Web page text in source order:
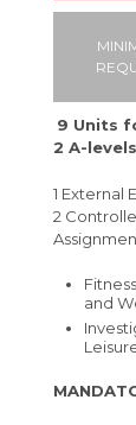
9 Units
2 A-
1 External
2
and